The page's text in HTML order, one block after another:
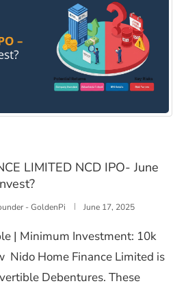
LIMITED NCD IPO- June 2025,
LIMITED NCD IPO- June
- GoldenPi June 17, 2025
| Minimum Investment: 10k
Home Finance Limited is
Debentures. These